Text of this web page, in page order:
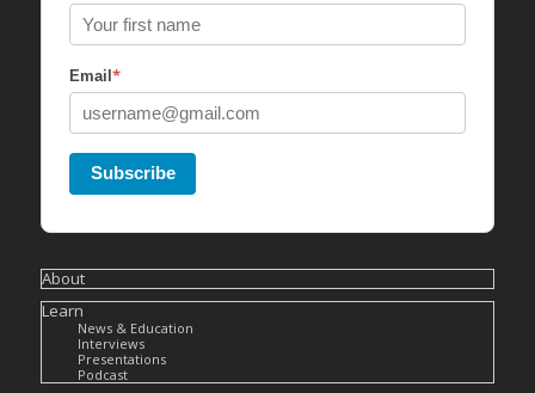
Email *
Subscribe
About
Learn
News & Education
Interviews
Presentations
Podcast